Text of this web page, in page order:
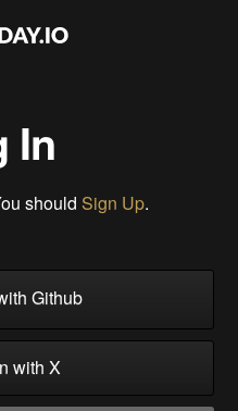
In
should Sign Up.
Github
with X